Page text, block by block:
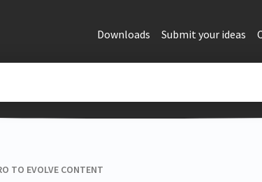
Downloads Submit your ideas
TO EVOLVE CONTENT